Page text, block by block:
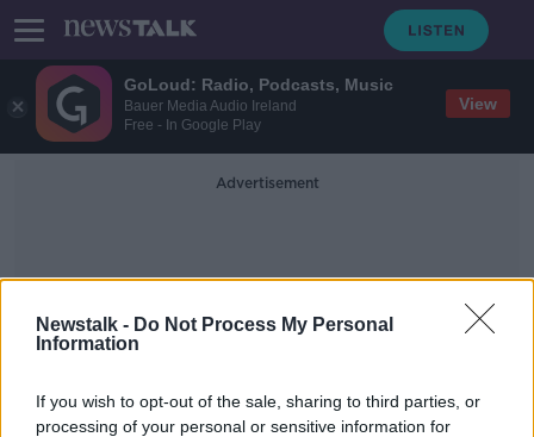
GoLoud: Radio, Podcasts, Music
Bauer Media Audio Ireland
Free - In Google Play
View
Newstalk - Do Not Process My Personal
Information
If you wish to opt-out of the sale, sharing to third parties, or
processing of your personal or sensitive information for
Advertisement
Taipei